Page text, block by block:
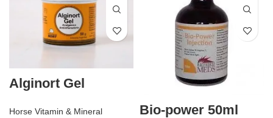
Alginort Gel
Horse Vitamin & Mineral
Bio-power 50ml